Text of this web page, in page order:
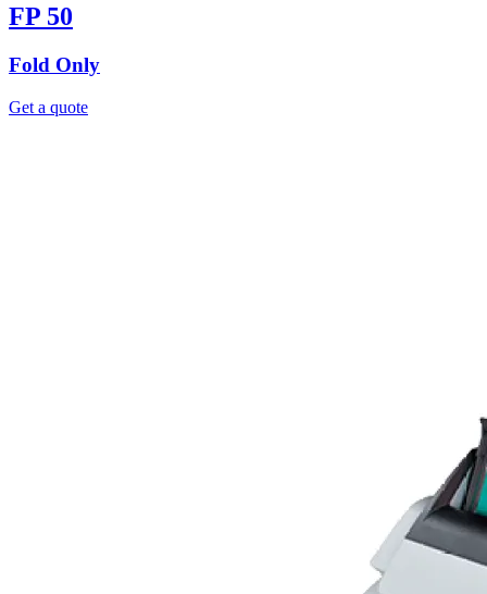
FP 50
Fold Only
Get a quote